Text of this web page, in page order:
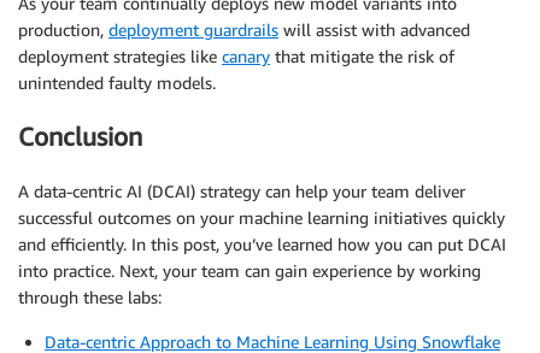
production, deployment guardrails will assist with advanced
deployment strategies like canary that mitigate the risk of
unintended faulty models.
Conclusion
A data-centric AI (DCAI) strategy can help your team deliver
successful outcomes on your machine learning initiatives quickly
and efficiently. In this post, you’ve learned how you can put DCAI
into practice. Next, your team can gain experience by working
through these labs:
Data-centric Approach to Machine Learning Using Snowflake